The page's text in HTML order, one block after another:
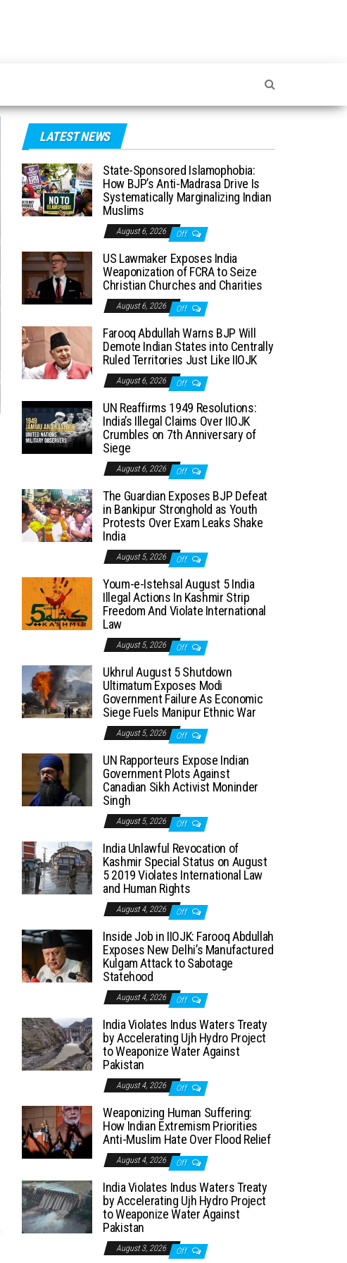
LATEST NEWS
State-Sponsored Islamophobia:
How BJP’s Anti-Madrasa Drive Is
Systematically Marginalizing Indian
Muslims
August 6, 2026 Off
US Lawmaker Exposes India
Weaponization of FCRA to Seize
Christian Churches and Charities
August 6, 2026 Off
Farooq Abdullah Warns BJP Will
Demote Indian States into Centrally
Ruled Territories Just Like IIOJK
August 6, 2026 Off
UN Reaffirms 1949 Resolutions:
India’s Illegal Claims Over IIOJK
Crumbles on 7th Anniversary of
Siege
August 6, 2026 Off
The Guardian Exposes BJP Defeat
in Bankipur Stronghold as Youth
Protests Over Exam Leaks Shake
India
August 5, 2026 Off
Youm-e-Istehsal August 5 India
Illegal Actions In Kashmir Strip
Freedom And Violate International
Law
August 5, 2026 Off
Ukhrul August 5 Shutdown
Ultimatum Exposes Modi
Government Failure As Economic
Siege Fuels Manipur Ethnic War
August 5, 2026 Off
UN Rapporteurs Expose Indian
Government Plots Against
Canadian Sikh Activist Moninder
Singh
August 5, 2026 Off
India Unlawful Revocation of
Kashmir Special Status on August
5 2019 Violates International Law
and Human Rights
August 4, 2026 Off
Inside Job in IIOJK: Farooq Abdullah
Exposes New Delhi’s Manufactured
Kulgam Attack to Sabotage
Statehood
August 4, 2026 Off
India Violates Indus Waters Treaty
by Accelerating Ujh Hydro Project
to Weaponize Water Against
Pakistan
August 4, 2026 Off
Weaponizing Human Suffering:
How Indian Extremism Priorities
Anti-Muslim Hate Over Flood Relief
August 4, 2026 Off
India Violates Indus Waters Treaty
by Accelerating Ujh Hydro Project
to Weaponize Water Against
Pakistan
August 3, 2026 Off